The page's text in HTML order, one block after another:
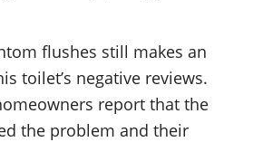
flushes still makes an
toilet’s negative reviews.
report that the
the problem and their